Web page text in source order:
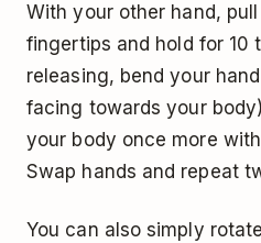
With your other hand,
fingertips and hold for 10
releasing, bend your
facing towards your
your body once more
Swap hands and repeat
You can also simply